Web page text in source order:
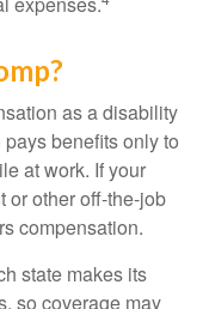
as a disability
benefits only to
at work. If your
or other off-the-job
compensation.
state makes its
so coverage may